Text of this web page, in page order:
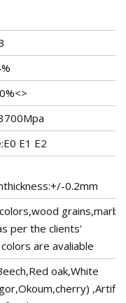
E1 E2
0.2mm
per the clients'
are avaliable
oak,White